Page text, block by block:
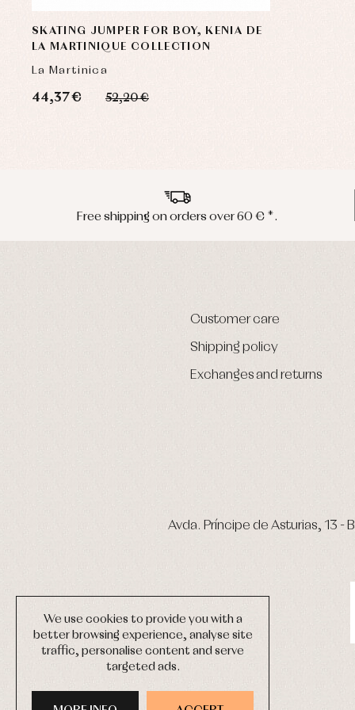
We use cookies to provide you with a
better browsing experience, analyse site
traffic, personalise content and serve
targeted ads.
SKATING JUMPER FOR BOY, KENIA DE
LA MARTINIQUE COLLECTION
La Martinica
44,37 € 52,20 €
Free shipping on orders over 60 € *.
Customer care
Shipping policy
Exchanges and returns
Avda. Príncipe de Asturias, 13 -